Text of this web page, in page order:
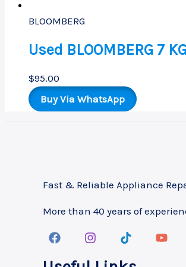
BLOOMBERG
Used BLOOMBERG 7
$95.00
Buy Via WhatsApp
Fast & Reliable Appliance
More than 40 years of